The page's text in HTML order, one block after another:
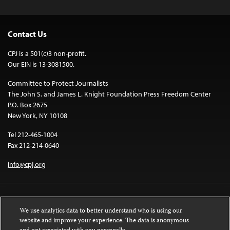
Contact Us
CPJ is a 501(c)3 non-profit.
Our EIN is 13-3081500.
Committee to Protect Journalists
The John S. and James L. Knight Foundation Press Freedom Center
P.O. Box 2675
New York, NY 10108
Tel 212-465-1004
Fax 212-214-0640
info@cpj.org
We use analytics data to better understand who is using our
website and improve your experience. The data is anonymous